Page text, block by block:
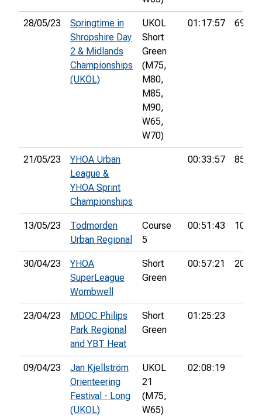
28/05/23
Springtime in
Shropshire Day
2 & Midlands
Championships
(UKOL)
UKOL
Short
Green
(M75,
M80,
M85,
M90,
W65,
W70)
01:17:57 69th
21/05/23
YHOA Urban
League &
YHOA Sprint
Championships
00:33:57 85th
13/05/23
Todmorden
Urban Regional
Course
5
00:51:43 10th
30/04/23
YHOA
SuperLeague
Wombwell
Short
Green
00:57:21 20th
23/04/23
MDOC Philips
Park Regional
and YBT Heat
Short
Green
01:25:23
09/04/23
Jan Kjellström
Orienteering
Festival - Long
(UKOL)
UKOL
21
(M75,
W65)
02:08:19